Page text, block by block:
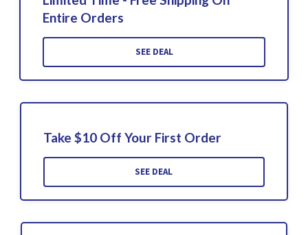
Entire Orders
SEE DEAL
Take $10 Off Your First Order
SEE DEAL